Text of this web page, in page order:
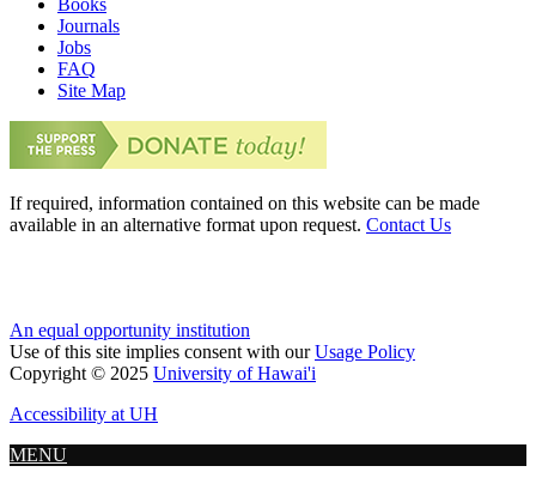
Books
Journals
Jobs
FAQ
Site Map
If required, information contained on this website can be made
available in an alternative format upon request. Contact Us
An equal opportunity institution
Use of this site implies consent with ourUsage Policy
Copyright © 2025 University of Hawai'i
Accessibility at UH
MENU